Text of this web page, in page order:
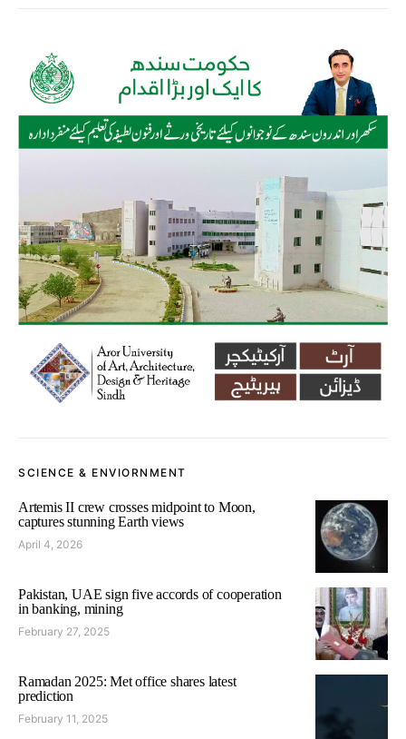
SCIENCE & ENVIORNMENT
Artemis II crew crosses midpoint to Moon,
captures stunning Earth views
April 4, 2026
Pakistan, UAE sign five accords of cooperation
in banking, mining
February 27, 2025
Ramadan 2025: Met office shares latest
prediction
February 11, 2025